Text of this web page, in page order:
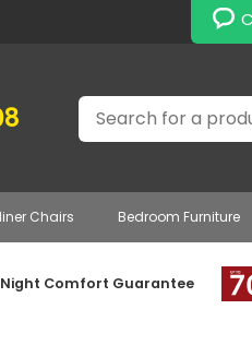
Search
Chairs Bedroom Furniture
Night Comfort Guarantee